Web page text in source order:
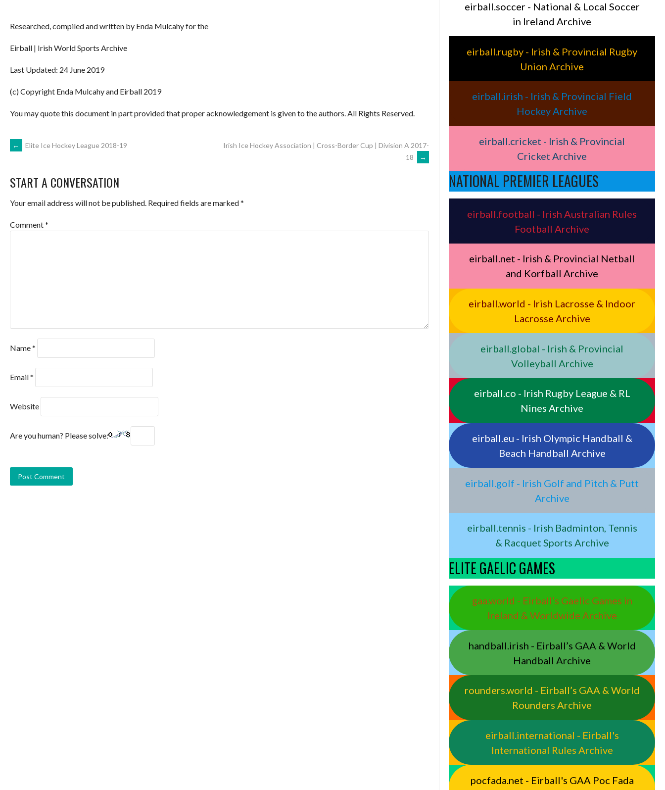
Researched, compiled and written by Enda Mulcahy for the
Eirball | Irish World Sports Archive
Last Updated: 24 June 2019
(c) Copyright Enda Mulcahy and Eirball 2019
You may quote this document in part provided that proper acknowledgement is given to the authors. All Rights Reserved.
POST
NAVIGATION
← Elite Ice Hockey League 2018-19
Irish Ice Hockey Association | Cross-Border Cup | Division A 2017-
18
→
START A CONVERSATION
Your email address will not be published. Required fields are marked*
Comment*
Name*
Email*
Website
Are you human? Please solve:
eirball.soccer - National & Local Soccer
in Ireland Archive
eirball.rugby - Irish & Provincial Rugby
Union Archive
eirball.irish - Irish & Provincial Field
Hockey Archive
eirball.cricket - Irish & Provincial
Cricket Archive
NATIONAL PREMIER LEAGUES
eirball.football - Irish Australian Rules
Football Archive
eirball.net - Irish & Provincial Netball
and Korfball Archive
eirball.world - Irish Lacrosse & Indoor
Lacrosse Archive
eirball.global - Irish & Provincial
Volleyball Archive
eirball.co - Irish Rugby League & RL
Nines Archive
eirball.eu - Irish Olympic Handball &
Beach Handball Archive
eirball.golf - Irish Golf and Pitch & Putt
Archive
eirball.tennis - Irish Badminton, Tennis
& Racquet Sports Archive
ELITE GAELIC GAMES
gaa.world - Eirball’s Gaelic Games in
Ireland & Worldwide Archive
handball.irish - Eirball’s GAA & World
Handball Archive
rounders.world - Eirball’s GAA & World
Rounders Archive
eirball.international - Eirball's
International Rules Archive
pocfada.net - Eirball's GAA Poc Fada